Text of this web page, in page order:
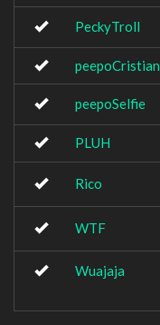
PeckyTroll
peepoCristian
peepoSelfie
PLUH
Rico
WTF
Wuajaja